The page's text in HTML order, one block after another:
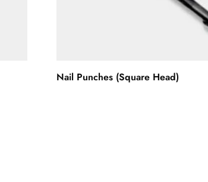
Nail Punches (Square Head)